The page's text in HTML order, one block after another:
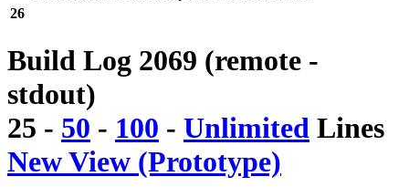
26
Build Log 2069 (remote -
stdout)
25 - 50 - 100 - Unlimited Lines
New View (Prototype)